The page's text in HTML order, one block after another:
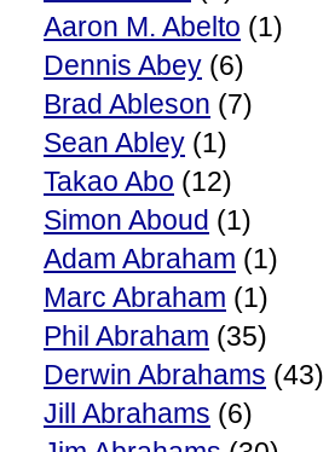
Aaron M. Abelto (1)
Dennis Abey (6)
Brad Ableson (7)
Sean Abley (1)
Takao Abo (12)
Simon Aboud (1)
Adam Abraham (1)
Marc Abraham (1)
Phil Abraham (35)
Derwin Abrahams (43)
Jill Abrahams (6)